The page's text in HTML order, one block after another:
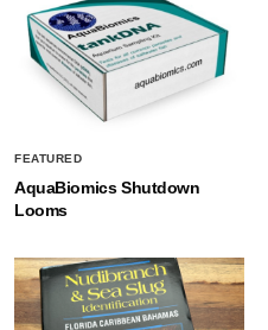
FEATURED
AquaBiomics Shutdown
Looms